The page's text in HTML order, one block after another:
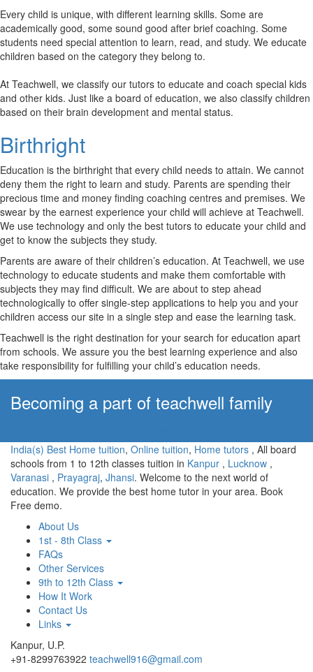
Every child is unique, with different learning skills. Some are
academically good, some sound good after brief coaching. Some
students need special attention to learn, read, and study. We educate
children based on the category they belong to.
At Teachwell, we classify our tutors to educate and coach special kids
and other kids. Just like a board of education, we also classify children
based on their brain development and mental status.
Birthright
Education is the birthright that every child needs to attain. We cannot
deny them the right to learn and study. Parents are spending their
precious time and money finding coaching centres and premises. We
swear by the earnest experience your child will achieve at Teachwell.
We use technology and only the best tutors to educate your child and
get to know the subjects they study.
Parents are aware of their children’s education. At Teachwell, we use
technology to educate students and make them comfortable with
subjects they may find difficult. We are about to step ahead
technologically to offer single-step applications to help you and your
children access our site in a single step and ease the learning task.
Teachwell is the right destination for your search for education apart
from schools. We assure you the best learning experience and also
take responsibility for fulfilling your child’s education needs.
Becoming a part of teachwell family
India(s) Best Home tuition, Online tuition, Home tutors , All board
schools from 1 to 12th classes tuition in Kanpur , Lucknow ,
Varanasi , Prayagraj, Jhansi. Welcome to the next world of
education. We provide the best home tutor in your area. Book
Free demo.
About Us
1st - 8th Class
FAQs
Other Services
9th to 12th Class
How It Work
Contact Us
Links
Kanpur, U.P.
+91-8299763922 teachwell916@gmail.com